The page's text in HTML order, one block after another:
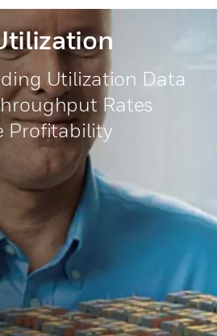
Utilization Data
Rates
Profitability